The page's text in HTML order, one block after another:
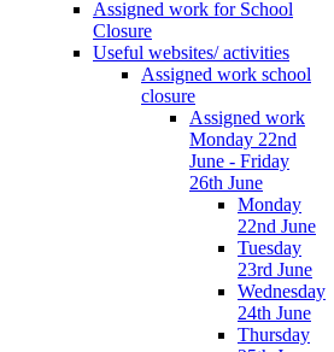
Assigned work for School
Closure
Useful websites/ activities
Assigned work school
closure
Assigned work
Monday 22nd
June - Friday
26th June
Monday
22nd June
Tuesday
23rd June
Wednesday
24th June
Thursday